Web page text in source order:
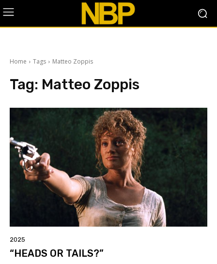
Home Tags Matteo Zoppis
Tag: Matteo Zoppis
2025
“HEADS OR TAILS?”